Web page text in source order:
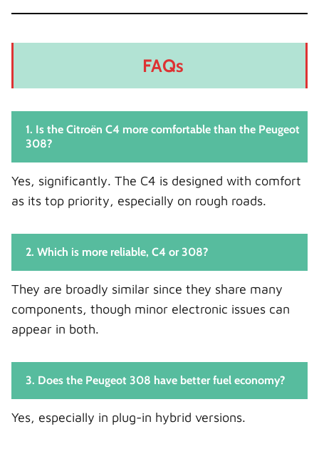
FAQs
1. Is the Citroën C4 more comfortable than the Peugeot
308?
Yes, significantly. The C4 is designed with comfort
as its top priority, especially on rough roads.
2. Which is more reliable, C4 or 308?
They are broadly similar since they share many
components, though minor electronic issues can
appear in both.
3. Does the Peugeot 308 have better fuel economy?
Yes, especially in plug-in hybrid versions.